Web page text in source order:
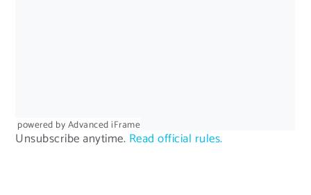
powered by Advanced iFrame
Unsubscribe anytime. Read official rules.